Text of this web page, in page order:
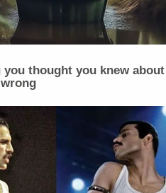
you thought you knew about